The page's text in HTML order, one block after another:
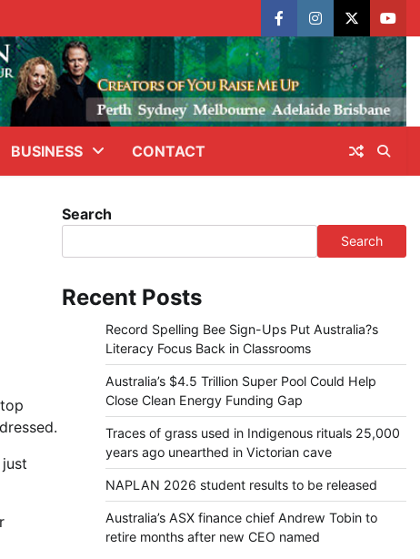
facebookinstagram
X
BUSINESS CONTACT
Search
Search
Recent Posts
Record Spelling Bee Sign-Ups Put Australia?s
Literacy Focus Back in Classrooms
Australia’s $4.5 Trillion Super Pool Could Help
Close Clean Energy Funding Gap
Traces of grass used in Indigenous rituals 25,000
years ago unearthed in Victorian cave
NAPLAN 2026 student results to be released
Australia’s ASX finance chief Andrew Tobin to
retire months after new CEO named